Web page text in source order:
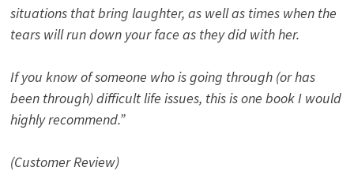
situations that bring laughter, as well as times when the
tears will run down your face as they did with her.
If you know of someone who is going through (or has
been through) difficult life issues, this is one book I would
highly recommend.”
(Customer Review)